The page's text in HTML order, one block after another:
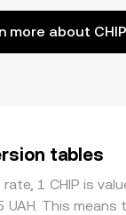
more about CHIP
tables
1 CHIP is
This means